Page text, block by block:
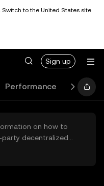
Switch to the United States site
Sign up
Performance Learn
on how to
decentralized
are not accessible